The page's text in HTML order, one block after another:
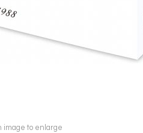
image to enlarge